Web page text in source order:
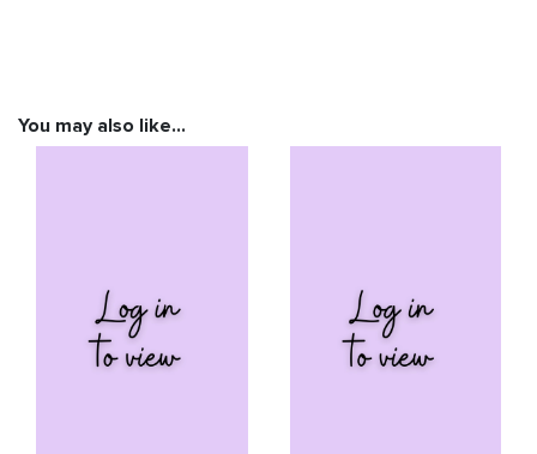
You may also like…